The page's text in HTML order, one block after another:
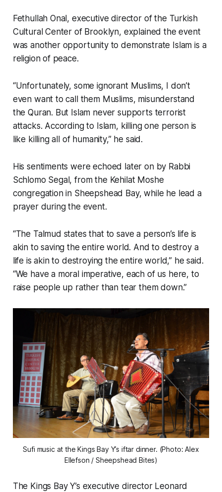
Fethullah Onal, executive director of the Turkish
Cultural Center of Brooklyn, explained the event
was another opportunity to demonstrate Islam is a
religion of peace.
“Unfortunately, some ignorant Muslims, I don’t
even want to call them Muslims, misunderstand
the Quran. But Islam never supports terrorist
attacks. According to Islam, killing one person is
like killing all of humanity,” he said.
His sentiments were echoed later on by Rabbi
Schlomo Segal, from the Kehilat Moshe
congregation in Sheepshead Bay, while he lead a
prayer during the event.
“The Talmud states that to save a person’s life is
akin to saving the entire world. And to destroy a
life is akin to destroying the entire world,” he said.
“We have a moral imperative, each of us here, to
raise people up rather than tear them down.”
Sufi music at the Kings Bay Y’s iftar dinner. (Photo: Alex
Ellefson / Sheepshead Bites)
The Kings Bay Y’s executive director Leonard